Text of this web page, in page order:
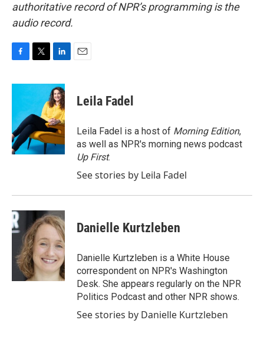
authoritative record of NPR’s programming is the
audio record.
c
o
o
k
i
t
e
r
n
k
e
d
I
n
Leila Fadel
Leila Fadel is a host of Morning Edition,
as well as NPR's morning news podcast
Up First.
See stories by Leila Fadel
Danielle Kurtzleben
Danielle Kurtzleben is a White House
correspondent on NPR's Washington
Desk. She appears regularly on the NPR
Politics Podcast and other NPR shows.
See stories by Danielle Kurtzleben